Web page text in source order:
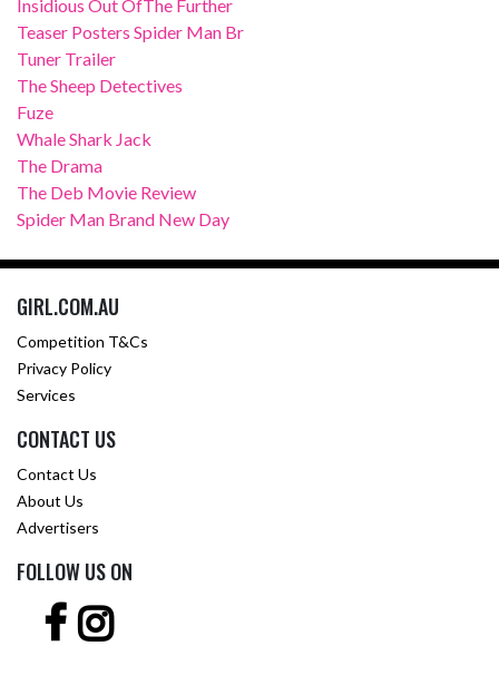
Insidious Out OfThe Further
Teaser Posters Spider Man Br
Tuner Trailer
The Sheep Detectives
Fuze
Whale Shark Jack
The Drama
The Deb Movie Review
Spider Man Brand New Day
GIRL.COM.AU
Competition T&Cs
Privacy Policy
Services
CONTACT US
Contact Us
About Us
Advertisers
FOLLOW US ON